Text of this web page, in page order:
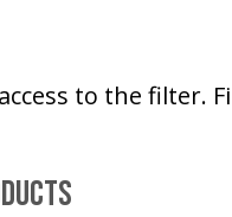
to the filter.